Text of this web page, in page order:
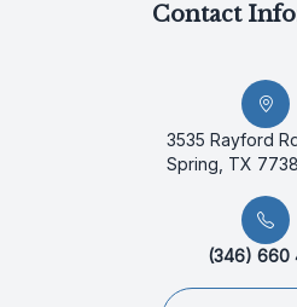
Contact
3535 Rayford
Spring, TX
(346) 660